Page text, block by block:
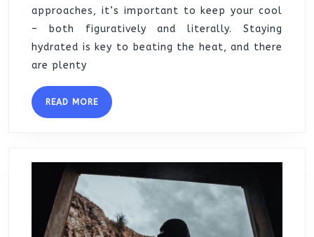
approaches, it’s important to keep your cool
– both figuratively and literally. Staying
hydrated is key to beating the heat, and there
are plenty
READ MOREREAD
MORE